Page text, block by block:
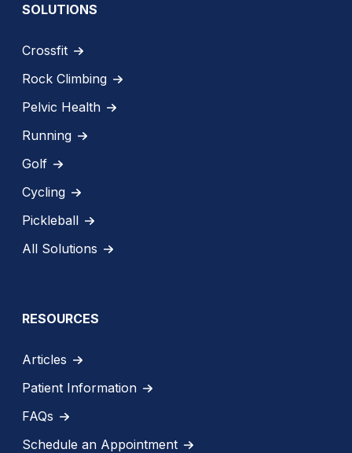
SOLUTIONS
Crossfit
Rock Climbing
Pelvic Health
Running
Golf
Cycling
Pickleball
All Solutions
RESOURCES
Articles
Patient Information
FAQs
Schedule an Appointment